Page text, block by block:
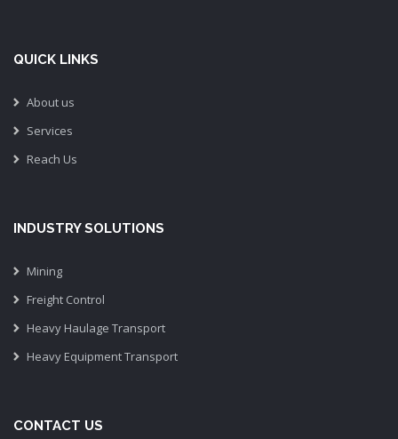
QUICK LINKS
About us
Services
Reach Us
INDUSTRY SOLUTIONS
Mining
Freight Control
Heavy Haulage Transport
Heavy Equipment Transport
CONTACT US